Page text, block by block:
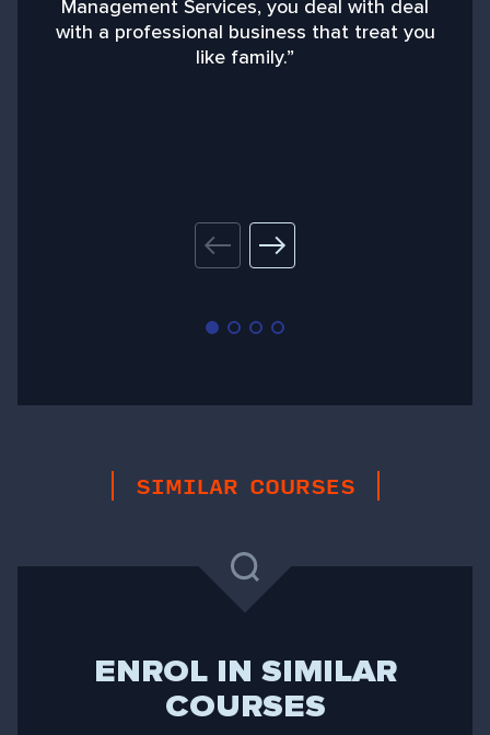
Management Services, you deal with deal
with a professional business that treat you
like family.”
SIMILAR COURSES
ENROL IN SIMILAR
COURSES